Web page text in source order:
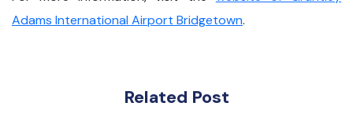
Adams International Airport Bridgetown.
Related Post